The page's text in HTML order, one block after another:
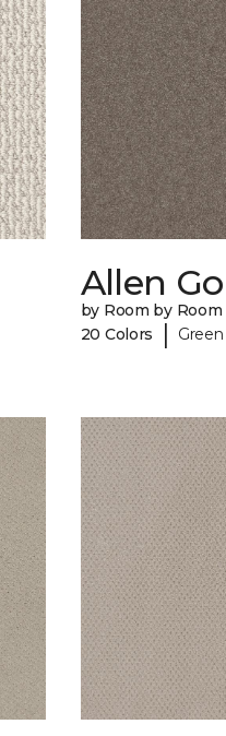
Allen
by Room by Room
20 Colors
|